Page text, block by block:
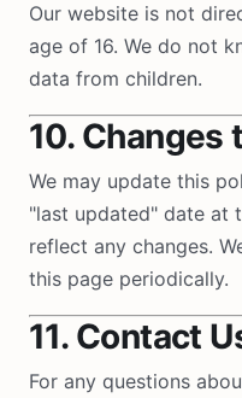
Our website is not
age of 16. We do not
data from children.
10. Changes
We may update this
"last updated" date at
reflect any changes.
this page periodically.
11. Contact
For any questions